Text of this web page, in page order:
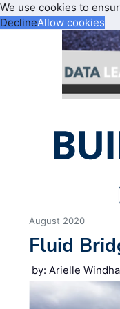
We use cookies to
DeclineAllow cookies
August 2020
Fluid
by: Arielle